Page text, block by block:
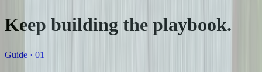
Keep building the playbook.
Guide · 01